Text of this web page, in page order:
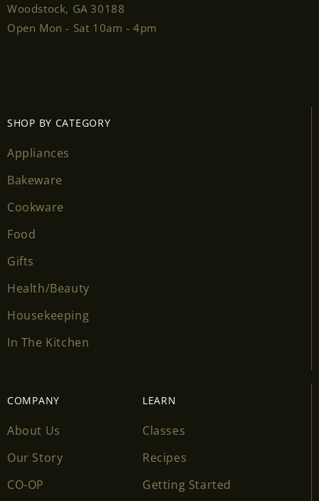
Woodstock, GA 30188
Open Mon - Sat 10am - 4pm
SHOP BY CATEGORY
Appliances
Bakeware
Cookware
Food
Gifts
Health/Beauty
Housekeeping
In The Kitchen
COMPANY
About Us
Our Story
CO-OP
LEARN
Classes
Recipes
Getting Started
Login required